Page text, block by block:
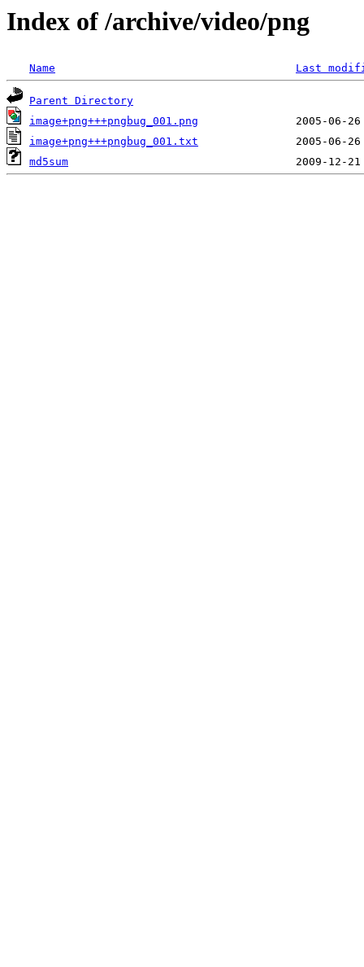
Index of /archive/video/png
Name Last
Parent Directory
image+png+++pngbug_001.png
image+png+++pngbug_001.txt
md5sum